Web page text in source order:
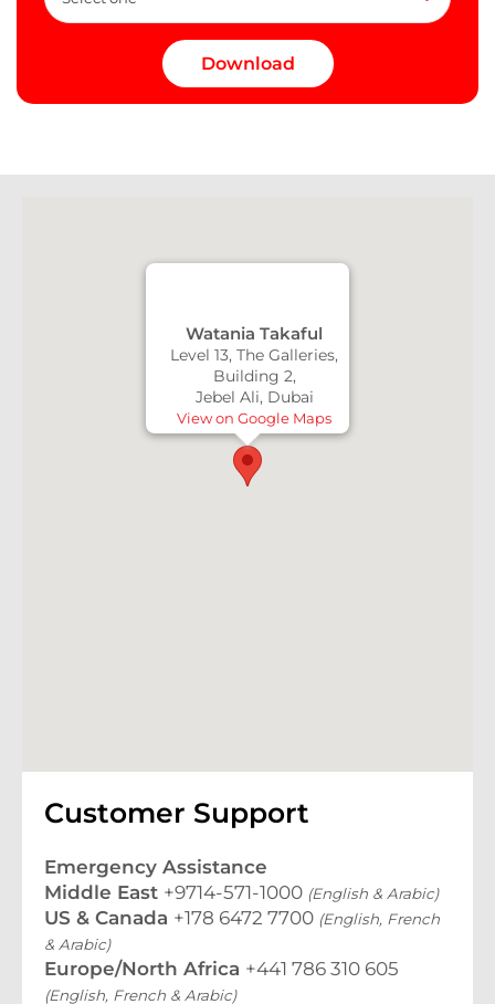
Watania Takaful
Level 13, The Galleries,
Building 2,
Jebel Ali, Dubai
View on Google Maps
Customer Support
Emergency Assistance
Middle East +9714-571-1000 (English & Arabic)
US & Canada +178 6472 7700 (English, French
& Arabic)
Europe/North Africa +441 786 310 605
(English, French & Arabic)